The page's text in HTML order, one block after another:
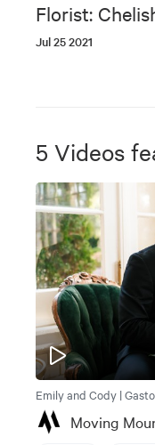
14
90%
Florist:
Jul 25 2021
5 Videos
Emily and Cody |
Moving